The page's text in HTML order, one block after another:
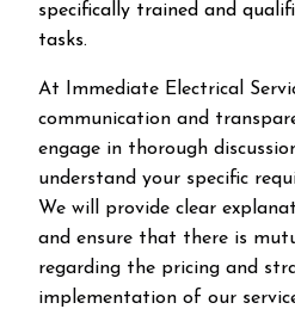
specifically trained and
tasks.
At Immediate Electrical
communication and
engage in thorough
understand your specific
We will provide clear
and ensure that there is
regarding the pricing and
implementation of our